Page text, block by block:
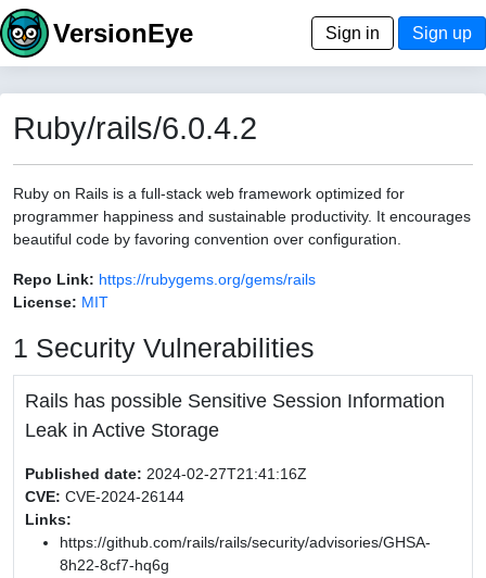
VersionEye Sign in Sign up
Ruby/rails/6.0.4.2
Ruby on Rails is a full-stack web framework optimized for
programmer happiness and sustainable productivity. It encourages
beautiful code by favoring convention over configuration.
Repo Link: https://rubygems.org/gems/rails
License: MIT
1 Security Vulnerabilities
Rails has possible Sensitive Session Information
Leak in Active Storage
Published date: 2024-02-27T21:41:16Z
CVE: CVE-2024-26144
Links:
https://github.com/rails/rails/security/advisories/GHSA-
8h22-8cf7-hq6g